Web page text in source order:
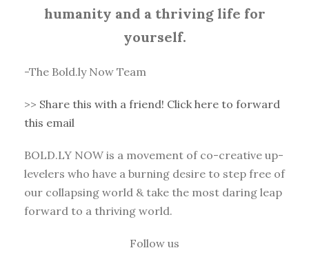
humanity and a thriving life for
yourself.
-The Bold.ly Now Team
>> Share this with a friend! Click here to forward
this email
BOLD.LY NOW is a movement of co-creative up-
levelers who have a burning desire to step free of
our collapsing world & take the most daring leap
forward to a thriving world.
Follow us